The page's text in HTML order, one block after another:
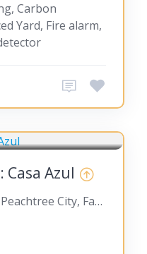
Carbon
Yard, Fire alarm,
Casa Azul
101 Sweetgum Road, Peachtree City, Fayette County, Georgia, United States